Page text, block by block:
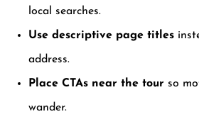
local searches.
Use descriptive page titles
address.
Place CTAs near the tour so
wander.